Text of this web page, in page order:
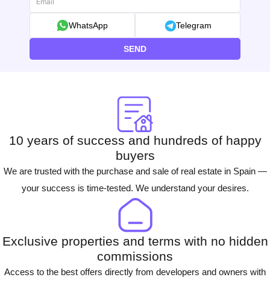
WhatsApp Telegram
SEND
10 years of success and hundreds of happy
buyers
We are trusted with the purchase and sale of real estate in Spain —
your success is time-tested. We understand your desires.
Exclusive properties and terms with no hidden
commissions
Access to the best offers directly from developers and owners with